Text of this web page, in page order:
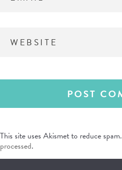
This site uses Akismet to reduce spam.
processed.